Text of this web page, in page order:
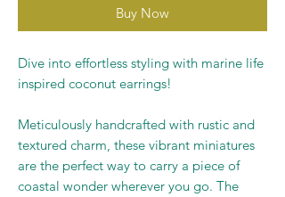
Buy Now
Dive into effortless styling with marine life
inspired coconut earrings!
Meticulously handcrafted with rustic and
textured charm, these vibrant miniatures
are the perfect way to carry a piece of
coastal wonder wherever you go. The